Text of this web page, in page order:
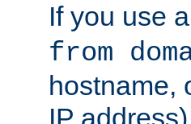
If you use
from
hostname,
IP